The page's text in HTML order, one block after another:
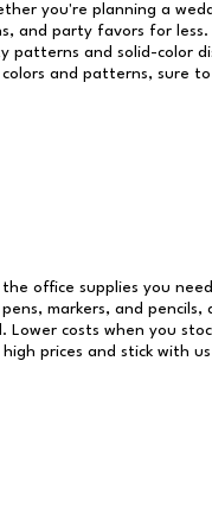
you're planning a
and party favors for
and solid-color
and patterns, sure
office supplies you
markers, and
costs when you
prices and stick with